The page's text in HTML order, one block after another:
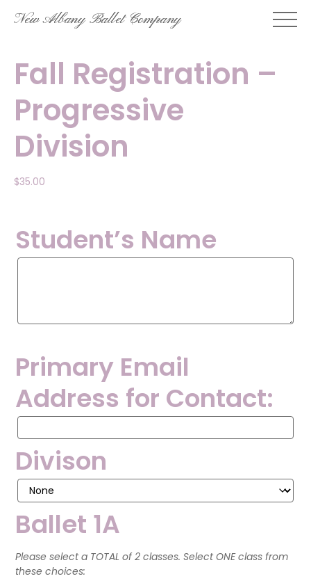
SkipNew Albany Ballet Company
Fall Registration –
Progressive
Division
$35.00
Student’s Name
Student’s
Primary Email
Address for Contact:
Primary
Address
for
Contact:
Divison
Ballet 1A
Please select a TOTAL of 2 classes. Select ONE class from
these choices: